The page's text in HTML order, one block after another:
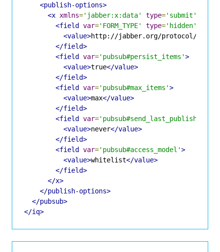
<publish-options>
<x xmlns='jabber:x:data' type='submit'
<field var='FORM_TYPE' type='hidden'
<value>http://jabber.org/protocol/
</field>
<field var='pubsub#persist_items'>
<value>true</value>
</field>
<field var='pubsub#max_items'>
<value>max</value>
</field>
<field var=
<value>never</value>
</field>
<field var='pubsub#access_model'>
<value>whitelist</value>
</field>
</x>
</publish-options>
</pubsub>
</iq>